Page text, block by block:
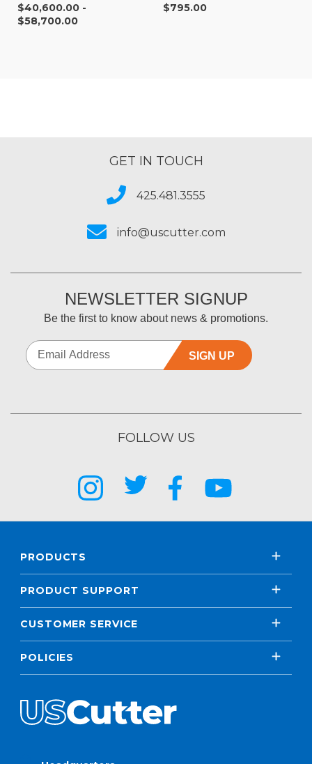
$40,600.00 -
$58,700.00
$795.00
GET IN TOUCH
425.481.3555
info@uscutter.com
NEWSLETTER SIGNUP
Be the first to know about news & promotions.
SIGN UP
FOLLOW US
PRODUCTS
PRODUCT SUPPORT
CUSTOMER SERVICE
POLICIES